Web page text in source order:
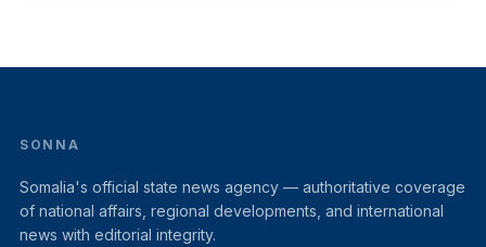
SONNA
Somalia's official state news agency — authoritative coverage
of national affairs, regional developments, and international
news with editorial integrity.